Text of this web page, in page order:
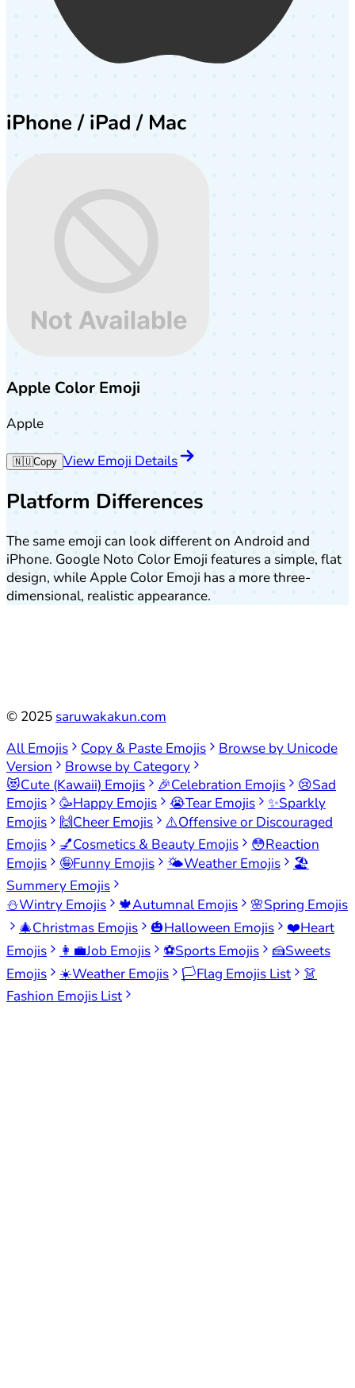
iPhone / iPad / Mac
Apple Color Emoji
Apple
🇳🇺Copy View Emoji Details
Platform Differences
The same emoji can look different on Android and
iPhone. Google Noto Color Emoji features a simple, flat
design, while Apple Color Emoji has a more three-
dimensional, realistic appearance.
© 2025 saruwakakun.com
All Emojis
Copy & Paste Emojis
Browse by Unicode
Version
Browse by Category
😻Cute (Kawaii) Emojis 🎉Celebration Emojis 😢Sad
Emojis
🥳Happy Emojis 😭Tear Emojis ✨Sparkly
Emojis
🙌Cheer Emojis ⚠️Offensive or Discouraged
Emojis
💅Cosmetics & Beauty Emojis 😳Reaction
Emojis
🤪Funny Emojis 🌤️Weather Emojis
🏖️
Summery Emojis
⛄Wintry Emojis 🍁Autumnal Emojis 🌸Spring Emojis
🎄Christmas Emojis 🎃Halloween Emojis ❤️Heart
Emojis
👩‍💼Job Emojis ⚽Sports Emojis 🍰Sweets
Emojis
☀️Weather Emojis 🏳️Flag Emojis List
👗
Fashion Emojis List